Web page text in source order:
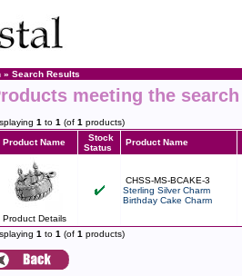
» Search Results
meeting the
1 to 1 (of 1 products)
Product Name
Stock
Status
Product Name
Product Details
CHSS-MS-BCAKE-3
Sterling Silver Charm
Birthday Cake Charm
1 to 1 (of 1 products)